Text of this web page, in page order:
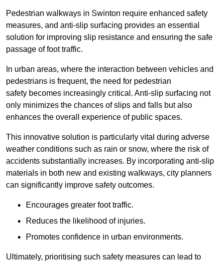
Pedestrian walkways in Swinton require enhanced safety
measures, and anti-slip surfacing provides an essential
solution for improving slip resistance and ensuring the safe
passage of foot traffic.
In urban areas, where the interaction between vehicles and
pedestrians is frequent, the need for pedestrian
safety becomes increasingly critical. Anti-slip surfacing not
only minimizes the chances of slips and falls but also
enhances the overall experience of public spaces.
This innovative solution is particularly vital during adverse
weather conditions such as rain or snow, where the risk of
accidents substantially increases. By incorporating anti-slip
materials in both new and existing walkways, city planners
can significantly improve safety outcomes.
Encourages greater foot traffic.
Reduces the likelihood of injuries.
Promotes confidence in urban environments.
Ultimately, prioritising such safety measures can lead to